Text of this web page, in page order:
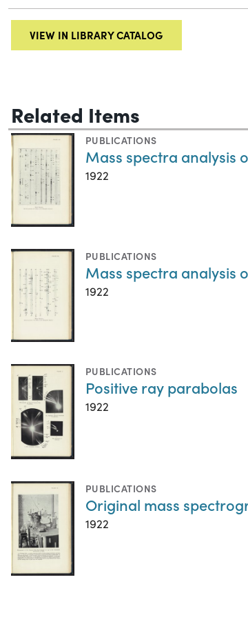
VIEW IN LIBRARY CATALOG
Related Items
PUBLICATIONS
Mass spectra analysis
1922
PUBLICATIONS
Mass spectra analysis
1922
PUBLICATIONS
Positive ray parabolas
1922
PUBLICATIONS
Original mass
1922